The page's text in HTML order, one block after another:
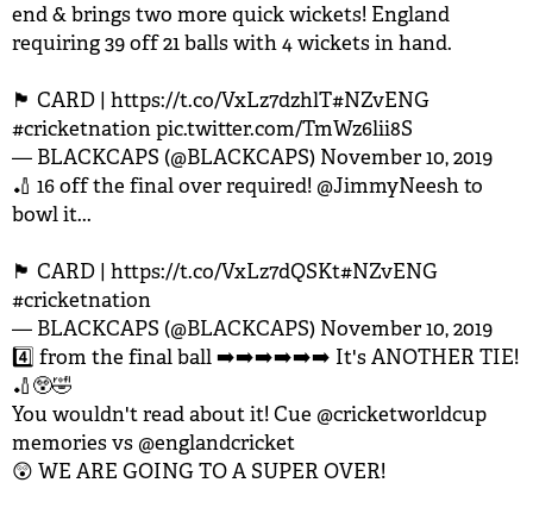
end & brings two more quick wickets! England
requiring 39 off 21 balls with 4 wickets in hand.
🏴󠁧󠁢󠁥󠁮󠁧󠁿 CARD | https://t.co/VxLz7dzhlT#NZvENG
#cricketnationpic.twitter.com/TmWz6lii8S
— BLACKCAPS (@BLACKCAPS) November 10, 2019
🏏 16 off the final over required! @JimmyNeeshto
bowl it...
🏴󠁧󠁢󠁥󠁮󠁧󠁿 CARD | https://t.co/VxLz7dQSKt#NZvENG
#cricketnation
— BLACKCAPS (@BLACKCAPS) November 10, 2019
4️⃣ from the final ball ➡️➡️➡️➡️➡️➡️ It's ANOTHER TIE!
🏏😲🤣
You wouldn't read about it! Cue @cricketworldcup
memories vs @englandcricket
😲 WE ARE GOING TO A SUPER OVER!